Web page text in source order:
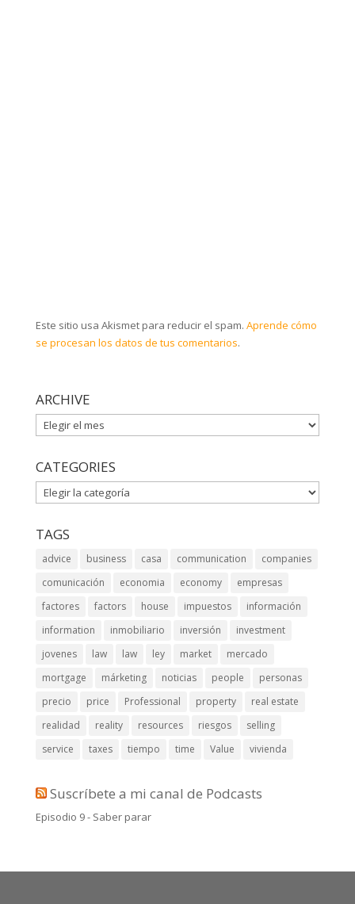
Este sitio usa Akismet para reducir el spam. Aprende cómo
se procesan los datos de tus comentarios.
ARCHIVE
ARCHIVE
CATEGORIES
CATEGORIES
TAGS
advice business casa communication
companies
comunicación
economia economy
empresas
factores
factors house impuestos
información
information
inmobiliario inversión
investment
jovenes
law law ley market
mercado
mortgage
márketing noticias people
personas
precio
price Professional property
real estate
realidad
reality resources riesgos
selling
service
taxes tiempo time Value vivienda
Suscríbete a mi canal de Podcasts
Episodio 9 - Saber parar